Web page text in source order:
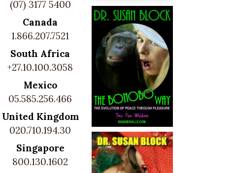
(07) 3177 5400
Canada
1.866.207.7521
South Africa
+27.10.100.3058
Mexico
05.585.256.466
United Kingdom
020.710.194.30
Singapore
800.130.1602